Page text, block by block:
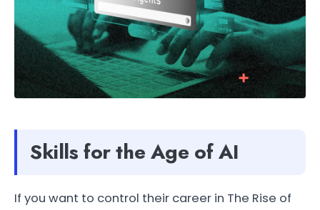
Skills for the Age of AI
If you want to control their career in The Rise of